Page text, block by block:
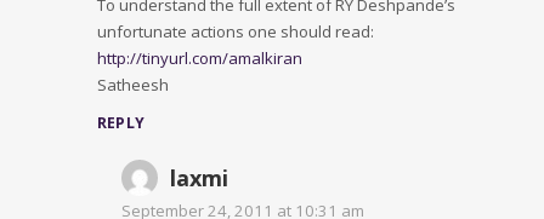
To understand the full extent of RY Deshpande’s
unfortunate actions one should read:
http://tinyurl.com/amalkiran
Satheesh
REPLY
laxmi
September 24, 2011 at 10:31 am